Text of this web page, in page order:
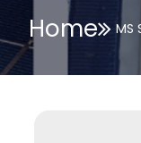
Home MS